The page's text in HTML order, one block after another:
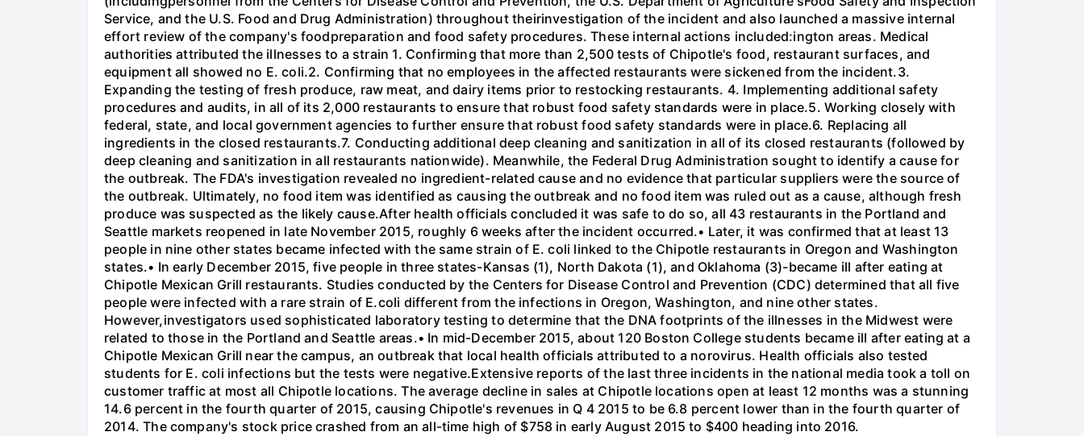
Service, and the U.S. Food and Drug Administration) throughout theirinvestigation of the incident and also launched a massive internal
effort review of the company's foodpreparation and food safety procedures. These internal actions included:ington areas. Medical
authorities attributed the illnesses to a strain 1. Confirming that more than 2,500 tests of Chipotle's food, restaurant surfaces, and
equipment all showed no E. coli.2. Confirming that no employees in the affected restaurants were sickened from the incident.3.
Expanding the testing of fresh produce, raw meat, and dairy items prior to restocking restaurants. 4. Implementing additional safety
procedures and audits, in all of its 2,000 restaurants to ensure that robust food safety standards were in place.5. Working closely with
federal, state, and local government agencies to further ensure that robust food safety standards were in place.6. Replacing all
ingredients in the closed restaurants.7. Conducting additional deep cleaning and sanitization in all of its closed restaurants (followed by
deep cleaning and sanitization in all restaurants nationwide). Meanwhile, the Federal Drug Administration sought to identify a cause for
the outbreak. The FDA's investigation revealed no ingredient-related cause and no evidence that particular suppliers were the source of
the outbreak. Ultimately, no food item was identified as causing the outbreak and no food item was ruled out as a cause, although fresh
produce was suspected as the likely cause.After health officials concluded it was safe to do so, all 43 restaurants in the Portland and
Seattle markets reopened in late November 2015, roughly 6 weeks after the incident occurred.• Later, it was confirmed that at least 13
people in nine other states became infected with the same strain of E. coli linked to the Chipotle restaurants in Oregon and Washington
states.• In early December 2015, five people in three states-Kansas (1), North Dakota (1), and Oklahoma (3)-became ill after eating at
Chipotle Mexican Grill restaurants. Studies conducted by the Centers for Disease Control and Prevention (CDC) determined that all five
people were infected with a rare strain of E.coli different from the infections in Oregon, Washington, and nine other states.
However,investigators used sophisticated laboratory testing to determine that the DNA footprints of the illnesses in the Midwest were
related to those in the Portland and Seattle areas.• In mid-December 2015, about 120 Boston College students became ill after eating at a
Chipotle Mexican Grill near the campus, an outbreak that local health officials attributed to a norovirus. Health officials also tested
students for E. coli infections but the tests were negative.Extensive reports of the last three incidents in the national media took a toll on
customer traffic at most all Chipotle locations. The average decline in sales at Chipotle locations open at least 12 months was a stunning
14.6 percent in the fourth quarter of 2015, causing Chipotle's revenues in Q 4 2015 to be 6.8 percent lower than in the fourth quarter of
2014. The company's stock price crashed from an all-time high of $758 in early August 2015 to $400 heading into 2016.